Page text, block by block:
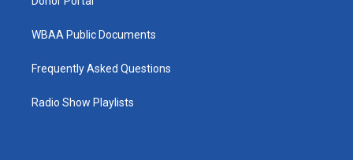
WBAA Public Documents
Frequently Asked Questions
Radio Show Playlists